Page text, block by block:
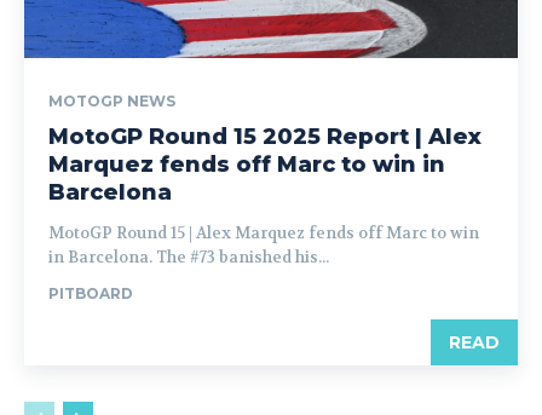
MOTOGP NEWS
MotoGP Round 15 2025 Report | Alex
Marquez fends off Marc to win in
Barcelona
MotoGP Round 15 | Alex Marquez fends off Marc to win
in Barcelona. The #73 banished his...
PITBOARD
READ